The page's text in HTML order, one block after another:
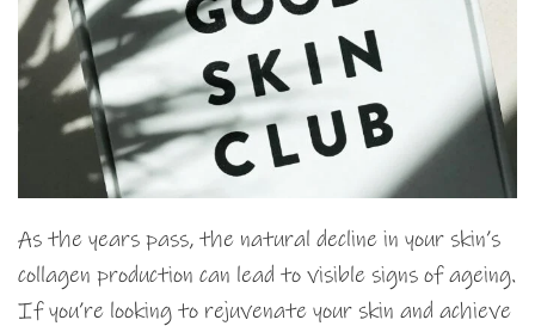
As the years pass, the natural decline in your skin’s
collagen production can lead to visible signs of ageing.
If you’re looking to rejuvenate your skin and achieve